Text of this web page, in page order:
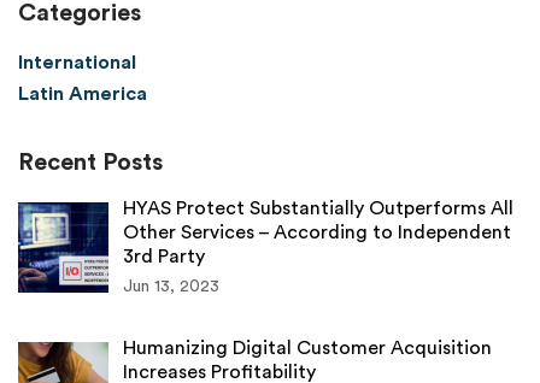
Categories
International
Latin America
Recent Posts
HYAS Protect Substantially Outperforms All
Other Services – According to Independent
3rd Party
Jun 13, 2023
Humanizing Digital Customer Acquisition
Increases Profitability